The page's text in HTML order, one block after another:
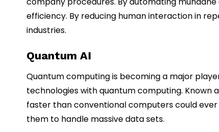
efficiency. By reducing human interaction in
industries.
Quantum AI
Quantum computing is becoming a major
technologies with quantum computing. Known
faster than conventional computers could
them to handle massive data sets.